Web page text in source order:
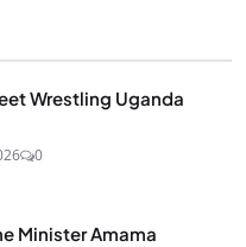
Wrestling Uganda
0
Minister Amama